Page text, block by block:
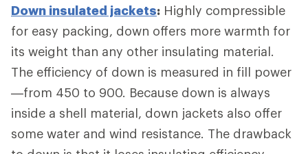
Down insulated jackets: Highly compressible
for easy packing, down offers more warmth for
its weight than any other insulating material.
The efficiency of down is measured in fill power
—from 450 to 900. Because down is always
inside a shell material, down jackets also offer
some water and wind resistance. The drawback